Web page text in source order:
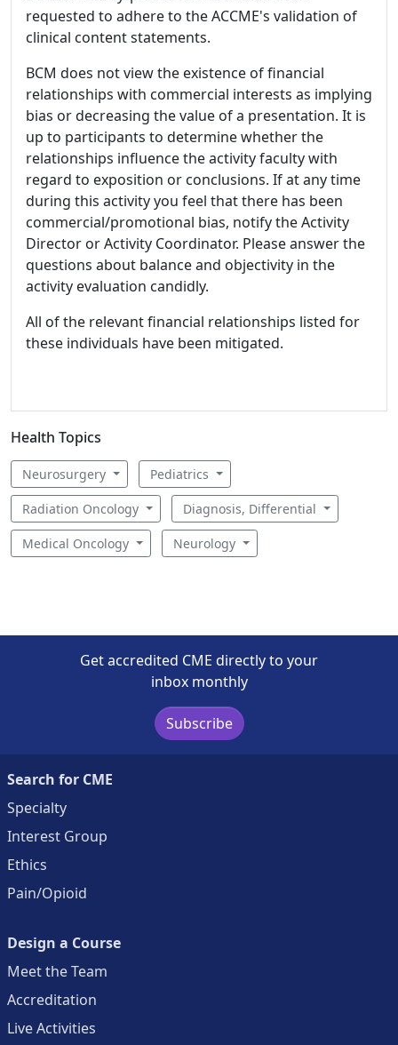
requested to adhere to the ACCME's validation of
clinical content statements.
BCM does not view the existence of financial
relationships with commercial interests as implying
bias or decreasing the value of a presentation. It is
up to participants to determine whether the
relationships influence the activity faculty with
regard to exposition or conclusions. If at any time
during this activity you feel that there has been
commercial/promotional bias, notify the Activity
Director or Activity Coordinator. Please answer the
questions about balance and objectivity in the
activity evaluation candidly.
All of the relevant financial relationships listed for
these individuals have been mitigated.
Health Topics
Neurosurgery Pediatrics
Radiation Oncology Diagnosis, Differential
Medical Oncology Neurology
Get accredited CME directly to your
inbox monthly
Subscribe
Search for CME
Specialty
Interest Group
Ethics
Pain/Opioid
Design a Course
Meet the Team
Accreditation
Live Activities